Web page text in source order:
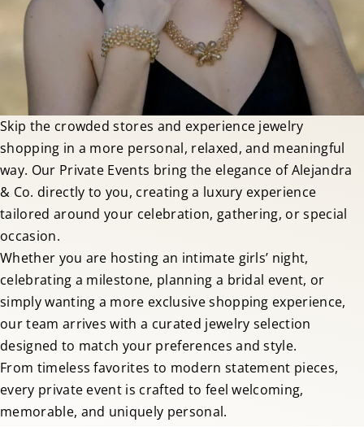
Skip the crowded stores and experience jewelry
shopping in a more personal, relaxed, and meaningful
way. Our Private Events bring the elegance of Alejandra
& Co. directly to you, creating a luxury experience
tailored around your celebration, gathering, or special
occasion.
Whether you are hosting an intimate girls’ night,
celebrating a milestone, planning a bridal event, or
simply wanting a more exclusive shopping experience,
our team arrives with a curated jewelry selection
designed to match your preferences and style.
From timeless favorites to modern statement pieces,
every private event is crafted to feel welcoming,
memorable, and uniquely personal.